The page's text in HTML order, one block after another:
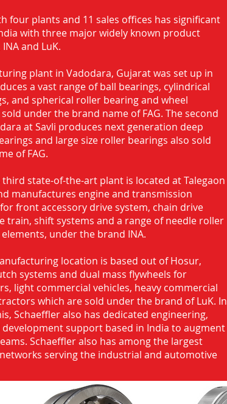
four plants and 11 sales offices has significant
with three major widely known product
and LuK.
plant in Vadodara, Gujarat was set up in
a vast range of ball bearings, cylindrical
and spherical roller bearing and wheel
under the brand name of FAG. The second
at Savli produces next generation deep
and large size roller bearings also sold
of FAG.
state-of-the-art plant is located at Talegaon
manufactures engine and transmission
front accessory drive system, chain drive
train, shift systems and a range of needle roller
under the brand INA.
location is based out of Hosur,
systems and dual mass flywheels for
light commercial vehicles, heavy commercial
which are sold under the brand of LuK. In
Schaeffler also has dedicated engineering,
development support based in India to augment
Schaeffler also has among the largest
serving the industrial and automotive